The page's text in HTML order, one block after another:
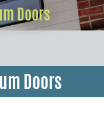
Doors
Doors